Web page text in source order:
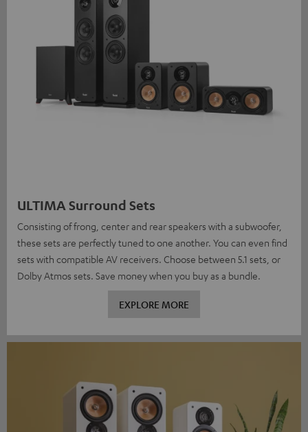
ULTIMA Surround Sets
Consisting of frong, center and rear speakers with a subwoofer,
these sets are perfectly tuned to one another. You can even find
sets with compatible AV receivers. Choose between 5.1 sets, or
Dolby Atmos sets. Save money when you buy as a bundle.
EXPLORE MORE